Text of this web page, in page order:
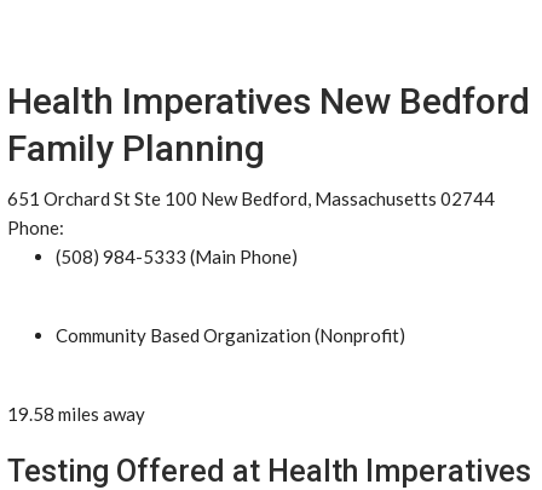
Health Imperatives New Bedford
Family Planning
651 Orchard St Ste 100 New Bedford, Massachusetts 02744
Phone:
(508) 984-5333 (Main Phone)
Community Based Organization (Nonprofit)
19.58 miles away
Testing Offered at Health Imperatives